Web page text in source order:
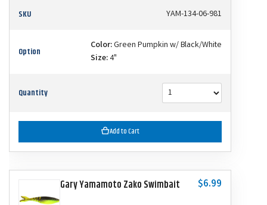
SKU YAM-134-06-981
Option Color:Green Pumpkin w/ Black/White
Size:4"
Quantity
Add to Cart
Gary Yamamoto Zako Swimbait $6.99